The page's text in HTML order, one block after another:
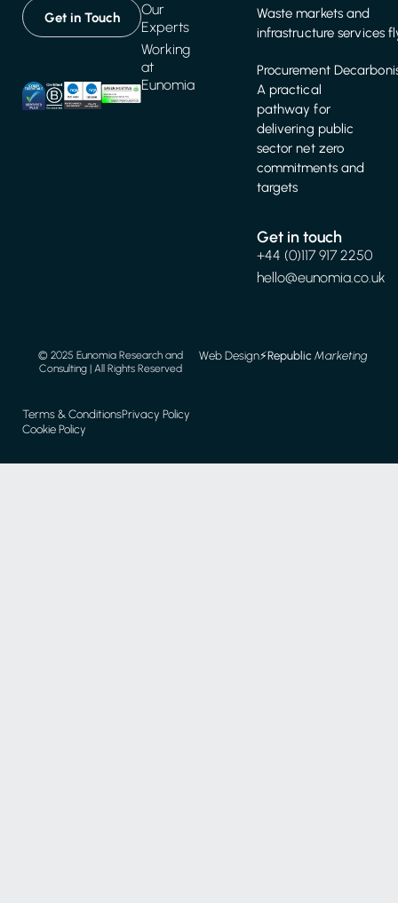
Get in Touch
Our
Experts
Working
at
Eunomia
Waste markets and
infrastructure services
Procurement
A practical
pathway for
delivering public
sector net zero
commitments and
targets
Get in touch
+44 (0)117 917 2250
hello@eunomia.co.uk
Terms & ConditionsPrivacy Policy
Cookie Policy
© 2025 Eunomia Research and
Consulting | All Rights Reserved
Web Design⚡️RepublicMarketing